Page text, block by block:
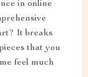
in online
It breaks
that you
feel much